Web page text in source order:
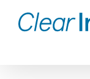
content